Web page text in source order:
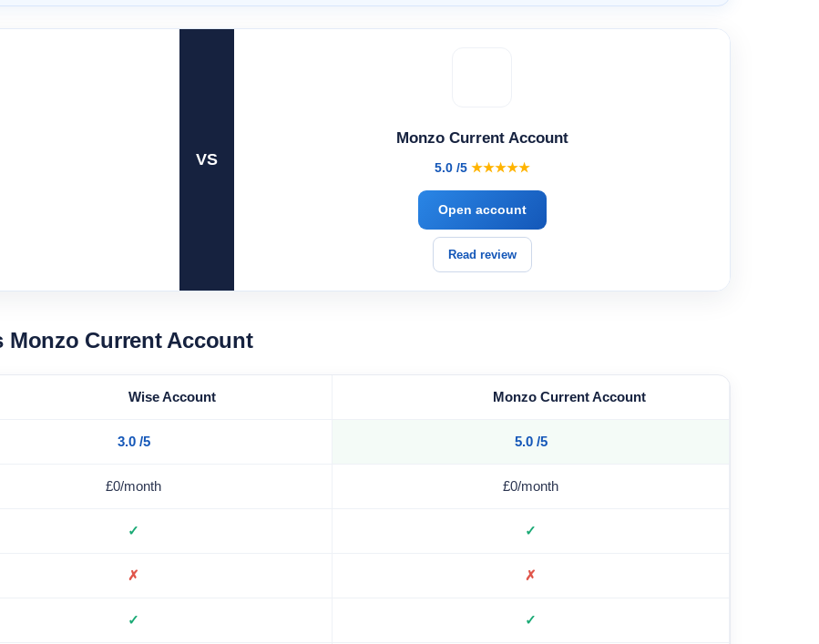
VS
Monzo Current Account
5.0 /5 ★★★★★
Open account
Read review
Monzo Current Account
Wise Account Monzo Current Account
3.0 /5 5.0 /5
£0/month £0/month
✓ ✓
✗ ✗
✓ ✓